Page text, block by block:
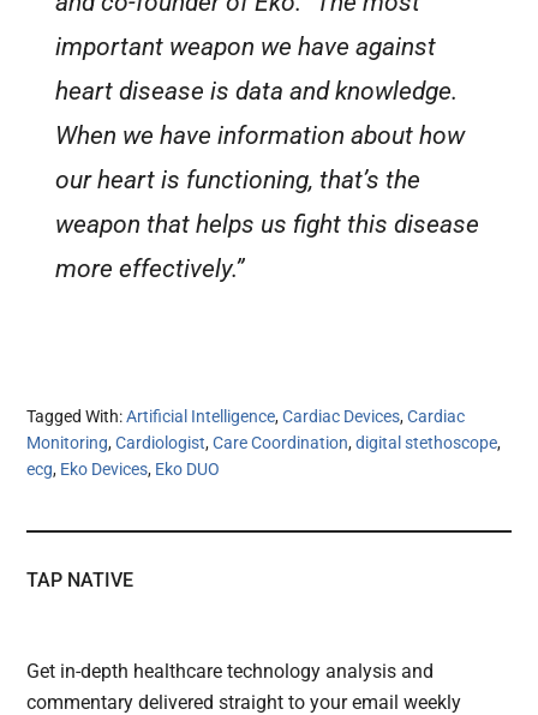
important weapon we have against
heart disease is data and knowledge.
When we have information about how
our heart is functioning, that’s the
weapon that helps us fight this disease
more effectively.”
Tagged With:Artificial Intelligence,Cardiac Devices,Cardiac
Monitoring,Cardiologist,Care Coordination,digital stethoscope,
ecg, Eko Devices, Eko DUO
TAP NATIVE
Get in-depth healthcare technology analysis and
commentary delivered straight to your email weekly